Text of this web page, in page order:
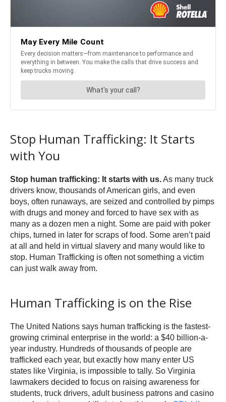
Stop Human Trafficking: It Starts
with You
Stop human trafficking: It starts with us.As many truck
drivers know, thousands of American girls, and even
boys, often runaways, are seized and controlled by pimps
with drugs and money and forced to have sex with as
many as a dozen men a night. Some are paid with poker
chips, turned in later for scraps of food. Some aren’t paid
at all and held in virtual slavery and many would like to
stop. Human Trafficking is often not something a victim
can just walk away from.
Human Trafficking is on the Rise
The United Nations says human trafficking is the fastest-
growing criminal enterprise in the world: a $40 billion-a-
year industry. Hundreds of thousands of people are
trafficked each year, but exactly how many enter US
states like Virginia, is impossible to tally. So Virginia
lawmakers decided to focus on raising awareness for
students, truck drivers, adult business patrons and casino